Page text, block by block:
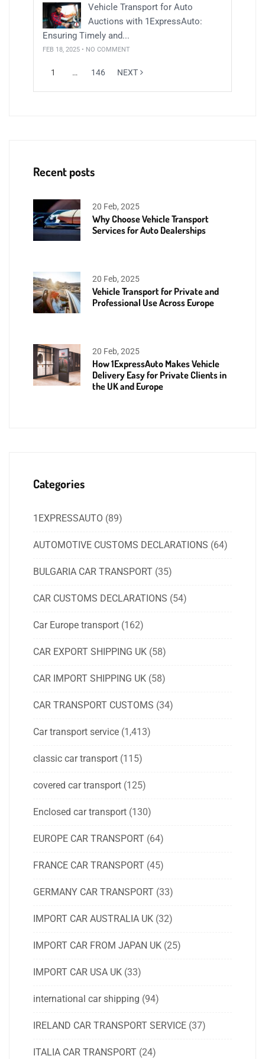
Vehicle Transport for Auto
Auctions with 1ExpressAuto:
Ensuring Timely and...
FEB 18, 2025 • NO COMMENT
1 … 146 NEXT
Recent posts
20 Feb, 2025
Why Choose Vehicle Transport
Services for Auto Dealerships
20 Feb, 2025
Vehicle Transport for Private and
Professional Use Across Europe
20 Feb, 2025
How 1ExpressAuto Makes Vehicle
Delivery Easy for Private Clients in
the UK and Europe
Categories
1EXPRESSAUTO (89)
AUTOMOTIVE CUSTOMS DECLARATIONS (64)
BULGARIA CAR TRANSPORT (35)
CAR CUSTOMS DECLARATIONS (54)
Car Europe transport (162)
CAR EXPORT SHIPPING UK (58)
CAR IMPORT SHIPPING UK (58)
CAR TRANSPORT CUSTOMS (34)
Car transport service (1,413)
classic car transport (115)
covered car transport (125)
Enclosed car transport (130)
EUROPE CAR TRANSPORT (64)
FRANCE CAR TRANSPORT (45)
GERMANY CAR TRANSPORT (33)
IMPORT CAR AUSTRALIA UK (32)
IMPORT CAR FROM JAPAN UK (25)
IMPORT CAR USA UK (33)
international car shipping (94)
IRELAND CAR TRANSPORT SERVICE (37)
ITALIA CAR TRANSPORT (24)